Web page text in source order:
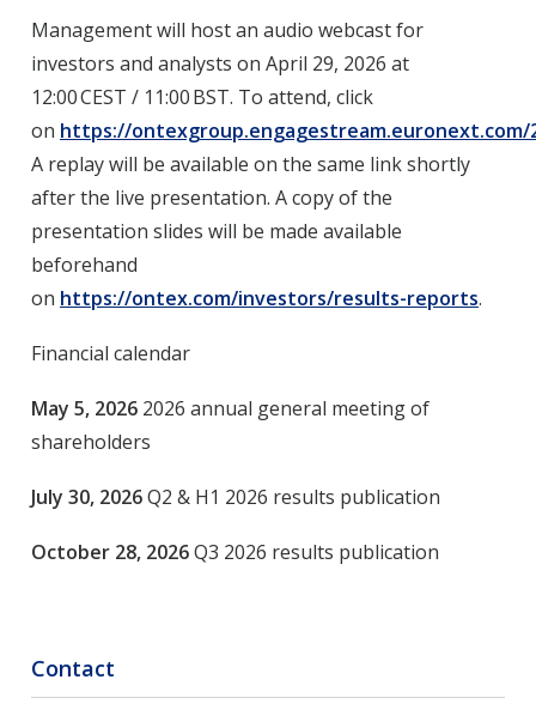
Management will host an audio webcast for
investors and analysts on April 29, 2026 at
12:00 CEST / 11:00 BST. To attend, click
on https://ontexgroup.engagestream.euronext.com/
A replay will be available on the same link shortly
after the live presentation. A copy of the
presentation slides will be made available
beforehand
on https://ontex.com/investors/results-reports.
Financial calendar
May 5, 2026 2026 annual general meeting of
shareholders
July 30, 2026Q2 & H1 2026 results publication
October 28, 2026Q3 2026 results publication
Contact